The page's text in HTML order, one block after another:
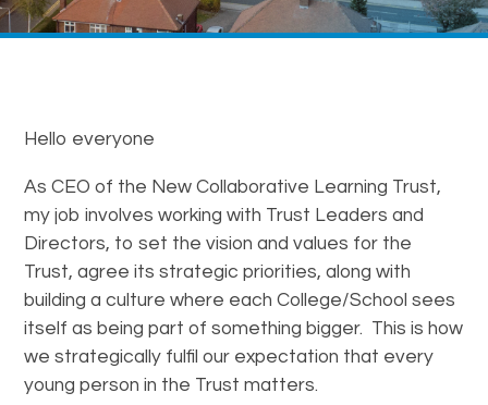
Hello everyone
As CEO of the New Collaborative Learning Trust,
my job involves working with Trust Leaders and
Directors, to set the vision and values for the
Trust, agree its strategic priorities, along with
building a culture where each College/School sees
itself as being part of something bigger. This is how
we strategically fulfil our expectation that every
young person in the Trust matters.